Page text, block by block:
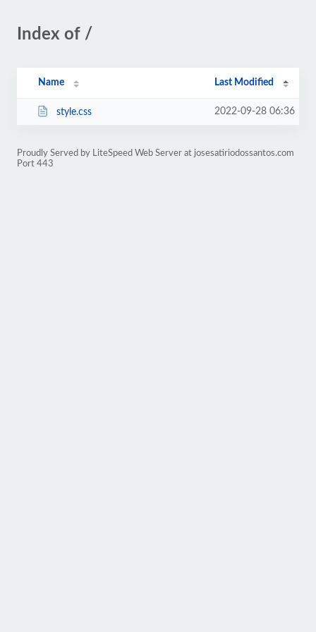
Index of /
Name Last Modified
style.css 2022-09-28 06:36
Proudly Served by LiteSpeed Web Server at josesatiriodossantos.com
Port 443